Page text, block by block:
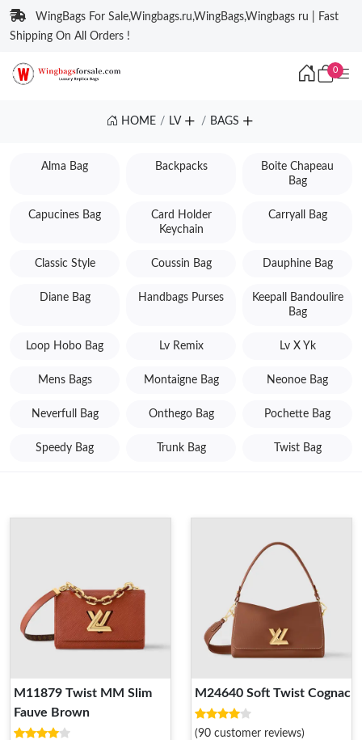
WingBags For Sale,Wingbags.ru,WingBags,Wingbags ru | Fast
Shipping On All Orders !
0
HOME LV BAGS
Alma Bag Backpacks
Boite Chapeau
Bag
Capucines Bag
Card Holder
Keychain
Carryall Bag
Classic Style Coussin Bag Dauphine Bag
Diane Bag Handbags Purses
Keepall Bandoulire
Bag
Loop Hobo Bag Lv Remix Lv X Yk
Mens Bags Montaigne Bag Neonoe Bag
Neverfull Bag Onthego Bag Pochette Bag
Speedy Bag Trunk Bag Twist Bag
M11879 Twist MM Slim
Fauve Brown
M24640 Soft Twist Cognac
(90 customer reviews)